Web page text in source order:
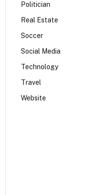
Politician
Real Estate
Soccer
Social Media
Technology
Travel
Website